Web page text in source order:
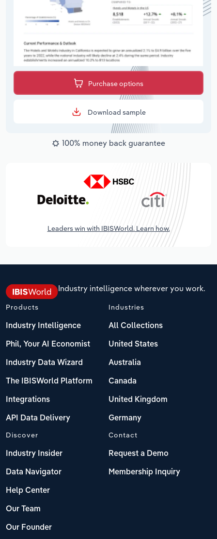
Purchase options
Download sample
100% money back guarantee
Leaders win with IBISWorld. Learn how.
Industry intelligence wherever you work.
Products
Industry Intelligence
Phil, Your AI Economist
Industry Data Wizard
The IBISWorld Platform
Integrations
API Data Delivery
Industries
All Collections
United States
Australia
Canada
United Kingdom
Germany
Discover
Industry Insider
Data Navigator
Help Center
Our Team
Our Founder
Contact
Request a Demo
Membership Inquiry